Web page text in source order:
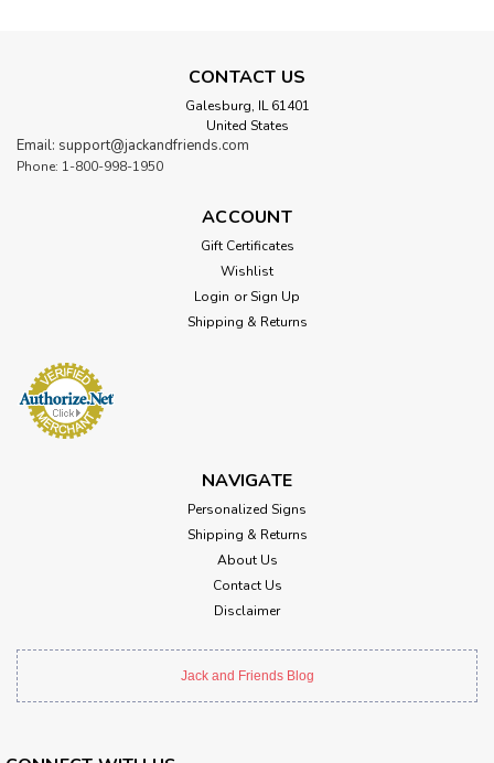
CONTACT US
Galesburg, IL 61401
United States
Email: support@jackandfriends.com
Phone: 1-800-998-1950
ACCOUNT
Gift Certificates
Wishlist
Login or Sign Up
Shipping & Returns
NAVIGATE
Personalized Signs
Shipping & Returns
About Us
Contact Us
Disclaimer
Jack and Friends Blog